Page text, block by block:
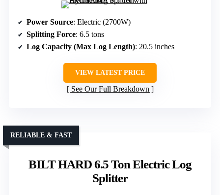
Power Source: Electric (2700W)
Splitting Force: 6.5 tons
Log Capacity (Max Log Length): 20.5 inches
VIEW LATEST PRICE
See Our Full Breakdown
BILT HARD 6.5 Ton Electric Log
Splitter
RELIABLE & FAST